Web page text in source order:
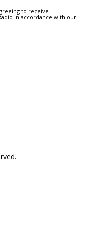
to receive
in accordance with our